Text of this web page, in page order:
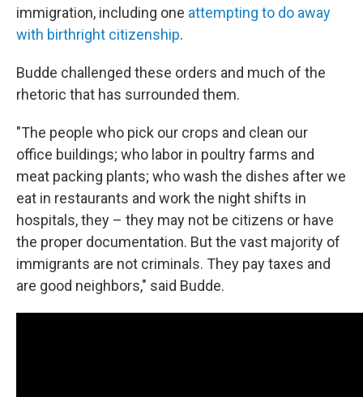
immigration, including one attempting to do away
with birthright citizenship.
Budde challenged these orders and much of the
rhetoric that has surrounded them.
"The people who pick our crops and clean our
office buildings; who labor in poultry farms and
meat packing plants; who wash the dishes after we
eat in restaurants and work the night shifts in
hospitals, they – they may not be citizens or have
the proper documentation. But the vast majority of
immigrants are not criminals. They pay taxes and
are good neighbors," said Budde.